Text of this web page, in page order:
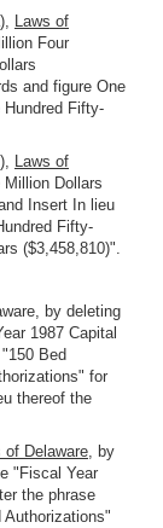
Laws of
Four
and figure One
Hundred Fifty-
Laws of
Dollars
Insert In lieu
Fifty-
($3,458,810)".
by deleting
1987 Capital
Bed
for
thereof the
of Delaware, by
"Fiscal Year
the phrase